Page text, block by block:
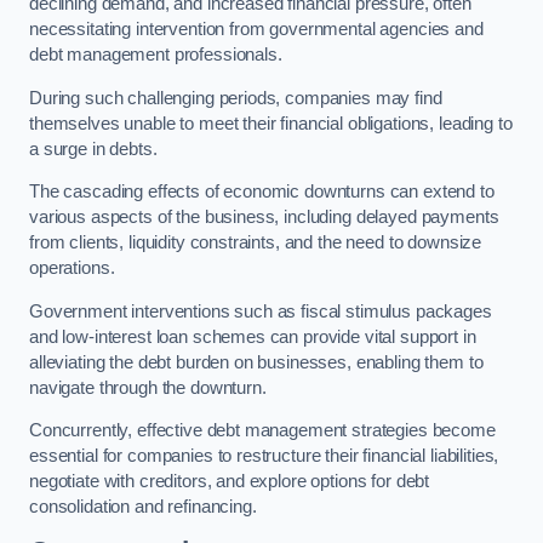
necessitating intervention from governmental agencies and
debt management professionals.
During such challenging periods, companies may find
themselves unable to meet their financial obligations, leading to
a surge in debts.
The cascading effects of economic downturns can extend to
various aspects of the business, including delayed payments
from clients, liquidity constraints, and the need to downsize
operations.
Government interventions such as fiscal stimulus packages
and low-interest loan schemes can provide vital support in
alleviating the debt burden on businesses, enabling them to
navigate through the downturn.
Concurrently, effective debt management strategies become
essential for companies to restructure their financial liabilities,
negotiate with creditors, and explore options for debt
consolidation and refinancing.